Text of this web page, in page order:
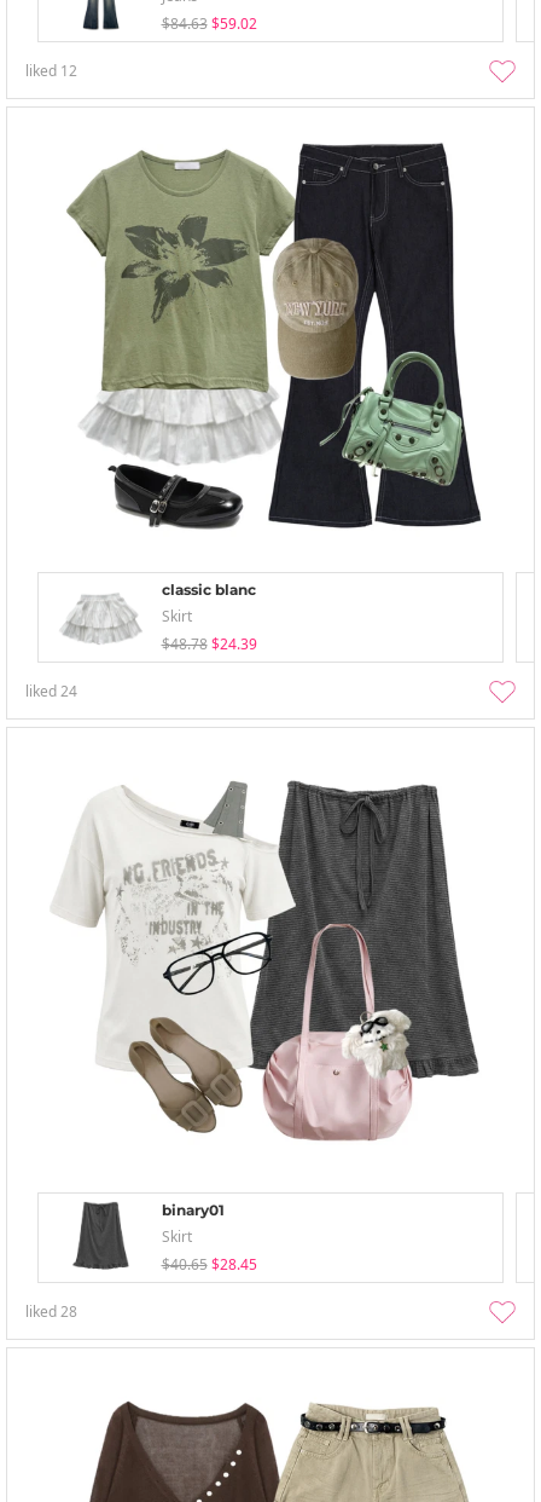
$84.63 $59.02
liked 12
classic blanc
Skirt
$48.78 $24.39
liked24
binary01
Skirt
$40.65 $28.45
liked28